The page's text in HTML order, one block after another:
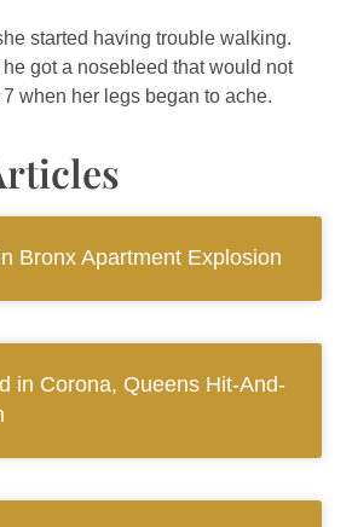
started having trouble walking.
got a nosebleed that would not
when her legs began to ache.
Bronx Apartment Explosion
in Corona, Queens Hit-And-